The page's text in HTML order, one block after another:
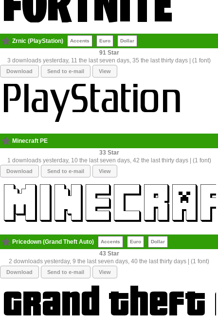
Zrnic (PlayStation) Accents Euro Dollar
91
3 downloads yesterday, 11 the last seven days, 35 the last thirty days | (1 font)
Download Send to e-mail View
Minecraft PE
33
1 downloads yesterday, 10 the last seven days, 42 the last thirty days | (1 font)
Download Send to e-mail View
Pricedown (Grand Theft Auto) Accents Euro Dollar
43
2 downloads yesterday, 9 the last seven days, 40 the last thirty days | (1 font)
Download Send to e-mail View